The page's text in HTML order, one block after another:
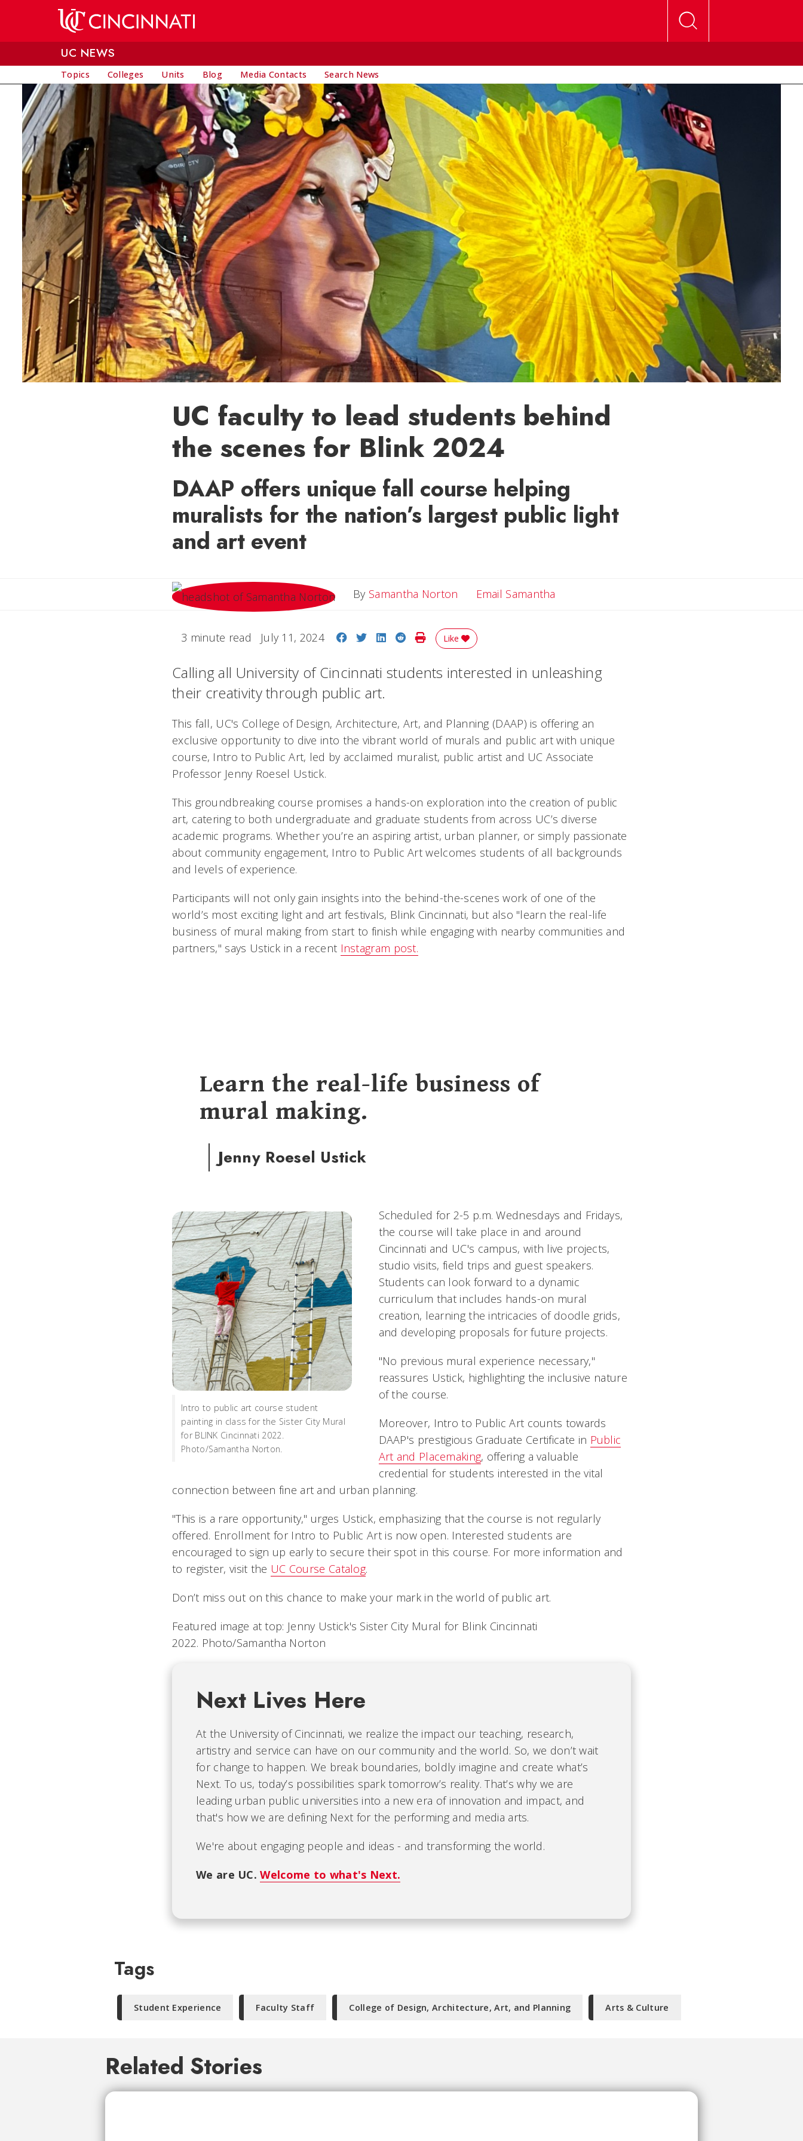
UC NEWS
Topics Colleges Units Blog Media Contacts Search News
UC faculty to lead students behind
the scenes for Blink 2024
DAAP offers unique fall course helping
muralists for the nation’s largest public light
and art event
By Samantha Norton Email Samantha
3 minute read July 11, 2024 Share on Facebook
Share on Twitter
Share on LinkedIn
Share on Reddit
Print Story
Like
Calling all University of Cincinnati students interested in unleashing
their creativity through public art.
This fall, UC's College of Design, Architecture, Art, and Planning (DAAP) is offering an
exclusive opportunity to dive into the vibrant world of murals and public art with unique
course, Intro to Public Art, led by acclaimed muralist, public artist and UC Associate
Professor Jenny Roesel Ustick.
This groundbreaking course promises a hands-on exploration into the creation of public
art, catering to both undergraduate and graduate students from across UC’s diverse
academic programs. Whether you’re an aspiring artist, urban planner, or simply passionate
about community engagement, Intro to Public Art welcomes students of all backgrounds
and levels of experience.
Participants will not only gain insights into the behind-the-scenes work of one of the
world’s most exciting light and art festivals, Blink Cincinnati, but also "learn the real-life
business of mural making from start to finish while engaging with nearby communities and
partners," says Ustick in a recent Instagram post.
Learn the real-life business of
mural making.
Jenny Roesel Ustick
Intro to public art course student
painting in class for the Sister City Mural
for BLINK Cincinnati 2022.
Photo/Samantha Norton.
Scheduled for 2-5 p.m. Wednesdays and Fridays,
the course will take place in and around
Cincinnati and UC's campus, with live projects,
studio visits, field trips and guest speakers.
Students can look forward to a dynamic
curriculum that includes hands-on mural
creation, learning the intricacies of doodle grids,
and developing proposals for future projects.
"No previous mural experience necessary,"
reassures Ustick, highlighting the inclusive nature
of the course.
Moreover, Intro to Public Art counts towards
DAAP's prestigious Graduate Certificate in Public
Art and Placemaking, offering a valuable
credential for students interested in the vital
connection between fine art and urban planning.
"This is a rare opportunity," urges Ustick, emphasizing that the course is not regularly
offered. Enrollment for Intro to Public Art is now open. Interested students are
encouraged to sign up early to secure their spot in this course. For more information and
to register, visit the UC Course Catalog.
Don’t miss out on this chance to make your mark in the world of public art.
Featured image at top: Jenny Ustick's Sister City Mural for Blink Cincinnati
2022. Photo/Samantha Norton
Next Lives Here
At the University of Cincinnati, we realize the impact our teaching, research,
artistry and service can have on our community and the world. So, we don’t wait
for change to happen. We break boundaries, boldly imagine and create what’s
Next. To us, today’s possibilities spark tomorrow’s reality. That’s why we are
leading urban public universities into a new era of innovation and impact, and
that's how we are defining Next for the performing and media arts.
We're about engaging people and ideas - and transforming the world.
We are UC.Welcome to what's Next.
Tags
Student Experience Faculty Staff College of Design, Architecture, Art, and Planning Arts & Culture
Related Stories